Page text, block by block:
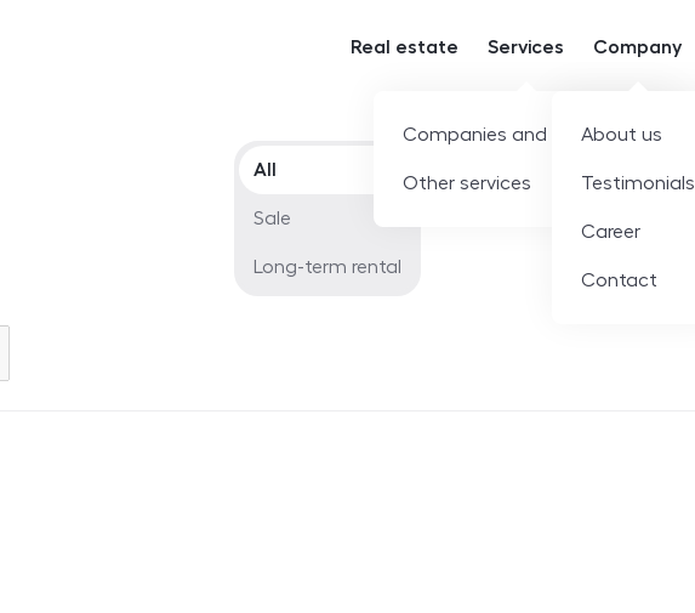
Real estate Services
Companies and developers
Other services
Company
About us
Testimonials
Career
Contact
Offer type
All
Sale
Long-term rental